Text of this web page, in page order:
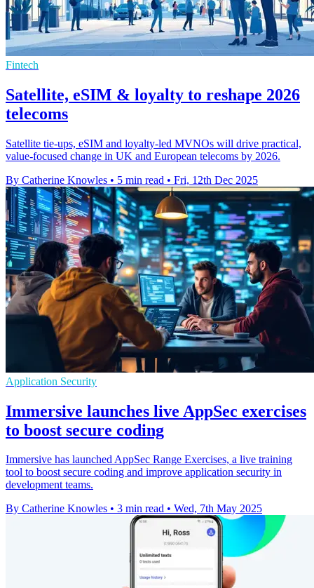
Fintech
Satellite, eSIM & loyalty to reshape 2026
telecoms
Satellite tie-ups, eSIM and loyalty-led MVNOs will drive practical,
value-focused change in UK and European telecoms by 2026.
By Catherine Knowles • 5 min read • Fri, 12th Dec 2025
Application Security
Immersive launches live AppSec exercises
to boost secure coding
Immersive has launched AppSec Range Exercises, a live training
tool to boost secure coding and improve application security in
development teams.
By Catherine Knowles • 3 min read • Wed, 7th May 2025